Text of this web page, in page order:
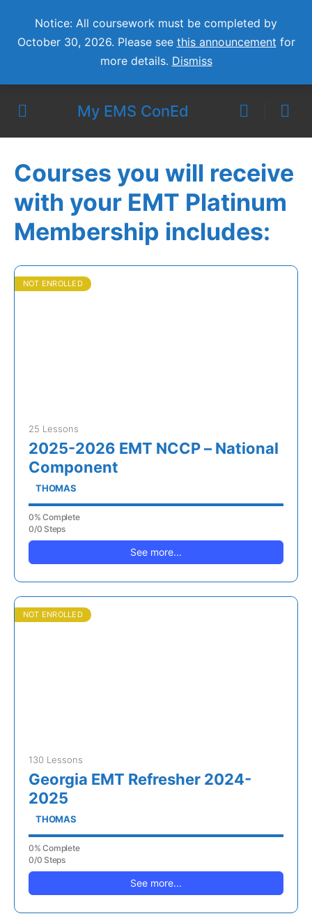
Notice: All coursework must be completed by
October 30, 2026. Please see this announcement for
more details. Dismiss
My EMS ConEd
Courses you will receive
with your EMT Platinum
Membership includes:
NOT ENROLLED
25 Lessons
2025-2026 EMT NCCP – National
Component
THOMAS
0% Complete
0/0 Steps
See more...
NOT ENROLLED
130 Lessons
Georgia EMT Refresher 2024-
2025
THOMAS
0% Complete
0/0 Steps
See more...